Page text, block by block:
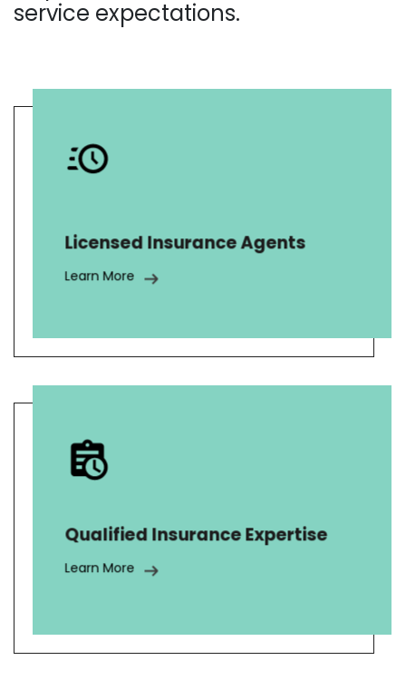
service expectations.
Licensed Insurance Agents
Learn More
Medicaid, Medicare, and corporate
benefit program administration.
Qualified Insurance Expertise
Learn More
AnswerNet has skillfully managed
over 20,000 inbound insurance calls,
program that was rolled out to 1.5